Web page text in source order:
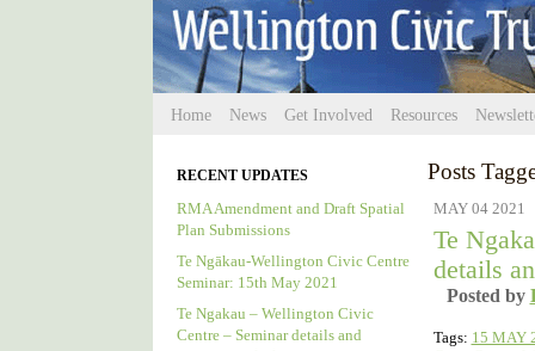
Home News Get Involved Resources
RECENT UPDATES
RMA Amendment and Draft Spatial
Plan Submissions
Te Ngākau-Wellington Civic Centre
Seminar: 15th May 2021
Te Ngakau – Wellington Civic
Centre – Seminar details and
Posts
MAY 04 2021
Te
details
Posted by
Tags: 15 MAY